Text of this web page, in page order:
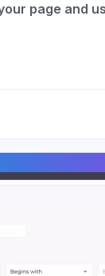
page and